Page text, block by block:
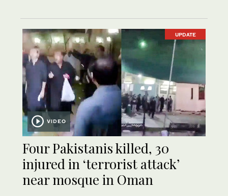
UPDATE
VIDEO
Four Pakistanis killed, 30
injured in ‘terrorist attack’
near mosque in Oman